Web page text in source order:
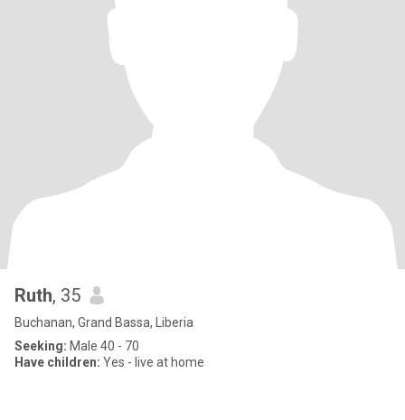
Ruth, 35
Buchanan, Grand Bassa, Liberia
Seeking: Male 40 - 70
Have children: Yes - live at home